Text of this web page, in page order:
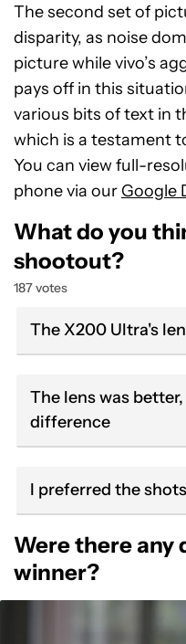
The second set of
disparity, as noise
picture while vivo’s
pays off in this
various bits of text in
which is a testament
You can view full-
phone via our Google
What do you
shootout?
187 votes
The X200 Ultra's
The lens was
difference
I preferred the
Were there any
winner?